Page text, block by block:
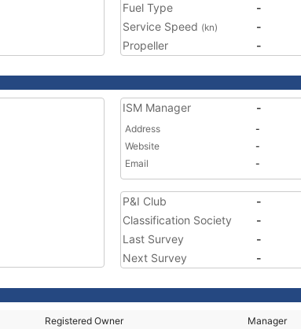
Fuel Type
-
Service Speed (kn)
-
Propeller
-
ISM Manager -
Address
-
Website
-
Email
-
P&I Club
-
Classification Society
-
Last Survey
-
Next Survey
-
Registered Owner Manager